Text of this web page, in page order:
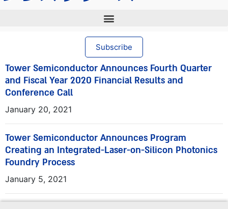
Subscribe
Tower Semiconductor Announces Fourth Quarter
and Fiscal Year 2020 Financial Results and
Conference Call
January 20, 2021
Tower Semiconductor Announces Program
Creating an Integrated-Laser-on-Silicon Photonics
Foundry Process
January 5, 2021